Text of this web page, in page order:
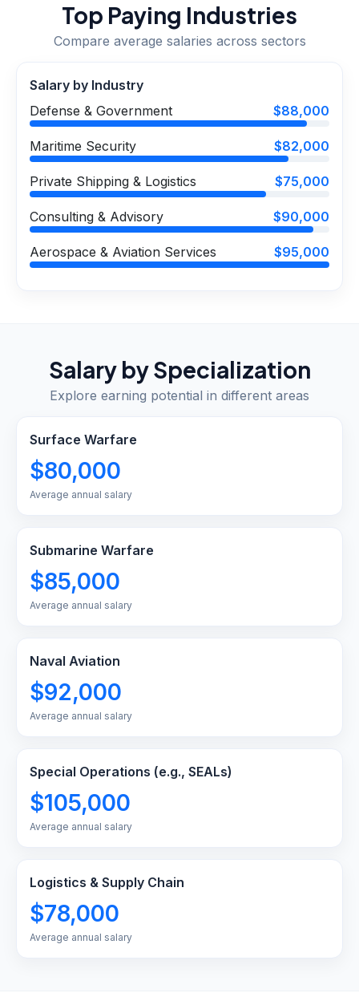
Top Paying Industries
Compare average salaries across sectors
Salary by Industry
Defense & Government
$88,000
Maritime Security $82,000
Private Shipping & Logistics $75,000
Consulting & Advisory $90,000
Aerospace & Aviation Services $95,000
Salary by Specialization
Explore earning potential in different areas
Surface Warfare
$80,000
Average annual salary
Submarine Warfare
$85,000
Average annual salary
Naval Aviation
$92,000
Average annual salary
Special Operations (e.g., SEALs)
$105,000
Average annual salary
Logistics & Supply Chain
$78,000
Average annual salary